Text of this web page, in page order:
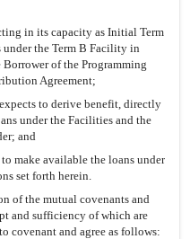
in its capacity as Initial Term
the Term B Facility in
of the Programming
Agreement;
to derive benefit, directly
under the Facilities and the
and
make available the loans under
set forth herein.
of the mutual covenants and
and sufficiency of which are
covenant and agree as follows: